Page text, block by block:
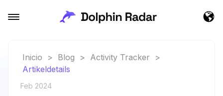
Inicio > Blog > Activity Tracker
>
Artikeldetails
Feb 2024